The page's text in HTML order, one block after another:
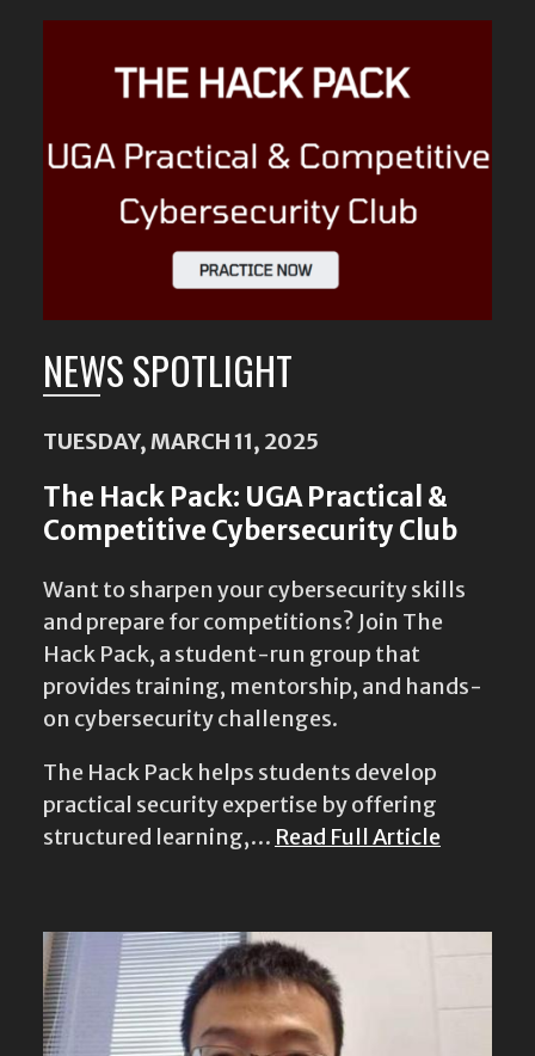
Featured
Content
NEWS SPOTLIGHT
TUESDAY, MARCH 11, 2025
The Hack Pack: UGA Practical &
Competitive Cybersecurity Club
Want to sharpen your cybersecurity skills
and prepare for competitions? Join The
Hack Pack, a student-run group that
provides training, mentorship, and hands-
on cybersecurity challenges.
The Hack Pack helps students develop
practical security expertise by offering
structured learning,… Read Full Article